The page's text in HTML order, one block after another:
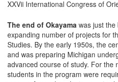
XXVii International Congress of
The end of Okayama was just the
expanding number of projects for
Studies. By the early 1950s, the
and was preparing Michigan
advanced course of study. For the
students in the program were